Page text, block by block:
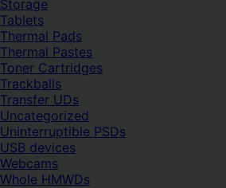
Storage
Tablets
Thermal Pads
Thermal Pastes
Toner Cartridges
Trackballs
Transfer UDs
Uncategorized
Uninterruptible PSDs
USB devices
Webcams
Whole HMWDs